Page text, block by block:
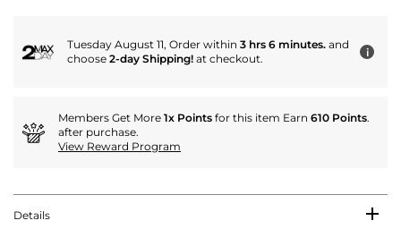
Tuesday August 11, Order within 3 hrs 6 minutes. and
choose 2-day Shipping! at checkout. i
Members Get More 1x Points for this item Earn 610 Points.
after purchase.
View Reward Program
Details